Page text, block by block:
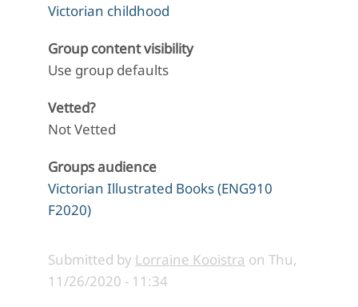
Victorian childhood
Group content visibility
Use group defaults
Vetted?
Not Vetted
Groups audience
Victorian Illustrated Books (ENG910
F2020)
Submitted by Lorraine Kooistra on Thu,
11/26/2020 - 11:34